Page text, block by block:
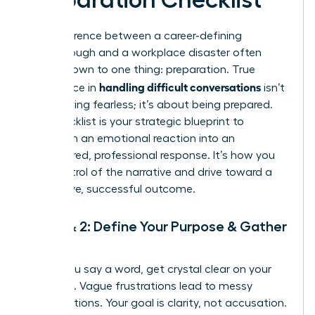
The difference between a career-defining
breakthrough and a workplace disaster often
comes down to one thing: preparation. True
confidence in handling difficult conversations isn’t
about being fearless; it’s about being prepared.
This checklist is your strategic blueprint to
transform an emotional reaction into an
empowered, professional response. It’s how you
take control of the narrative and drive toward a
productive, successful outcome.
Step 1 & 2: Define Your Purpose & Gather
Before you say a word, get crystal clear on your
objective. Vague frustrations lead to messy
conversations. Your goal is clarity, not accusation.